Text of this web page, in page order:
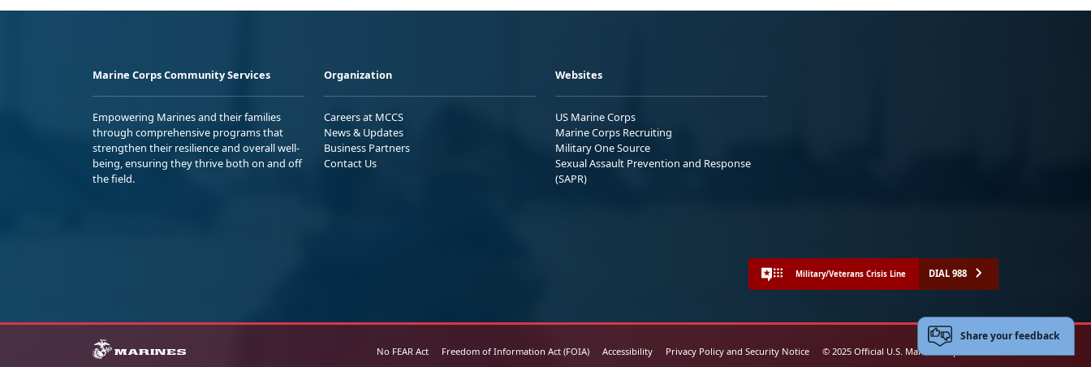
Marine Corps Community Services
Empowering Marines and their families
through comprehensive programs that
strengthen their resilience and overall well-
being, ensuring they thrive both on and off
the field.
Organization
Careers at MCCS
News & Updates
Business Partners
Contact Us
Websites
US Marine Corps
Marine Corps Recruiting
Military One Source
Sexual Assault Prevention and Response
(SAPR)
Military/Veterans Crisis Line DIAL 988
No FEAR Act Freedom of Information Act (FOIA) Accessibility Privacy Policy and Security Notice © 2025 Official U.S. Marine Corps Website
Share your feedback